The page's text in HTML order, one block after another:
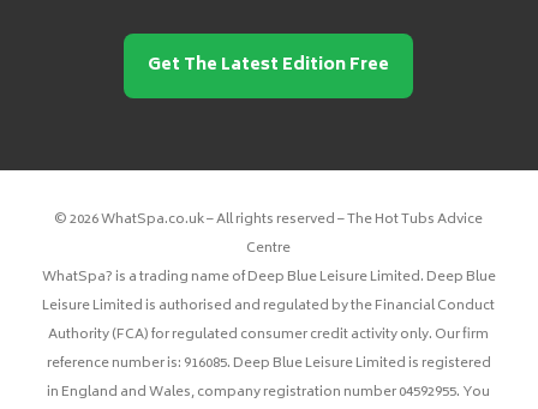
Get The Latest Edition Free
© 2026 WhatSpa.co.uk – All rights reserved – The Hot Tubs Advice
Centre
WhatSpa? is a trading name of Deep Blue Leisure Limited. Deep Blue
Leisure Limited is authorised and regulated by the Financial Conduct
Authority (FCA) for regulated consumer credit activity only. Our firm
reference number is: 916085. Deep Blue Leisure Limited is registered
in England and Wales, company registration number 04592955. You